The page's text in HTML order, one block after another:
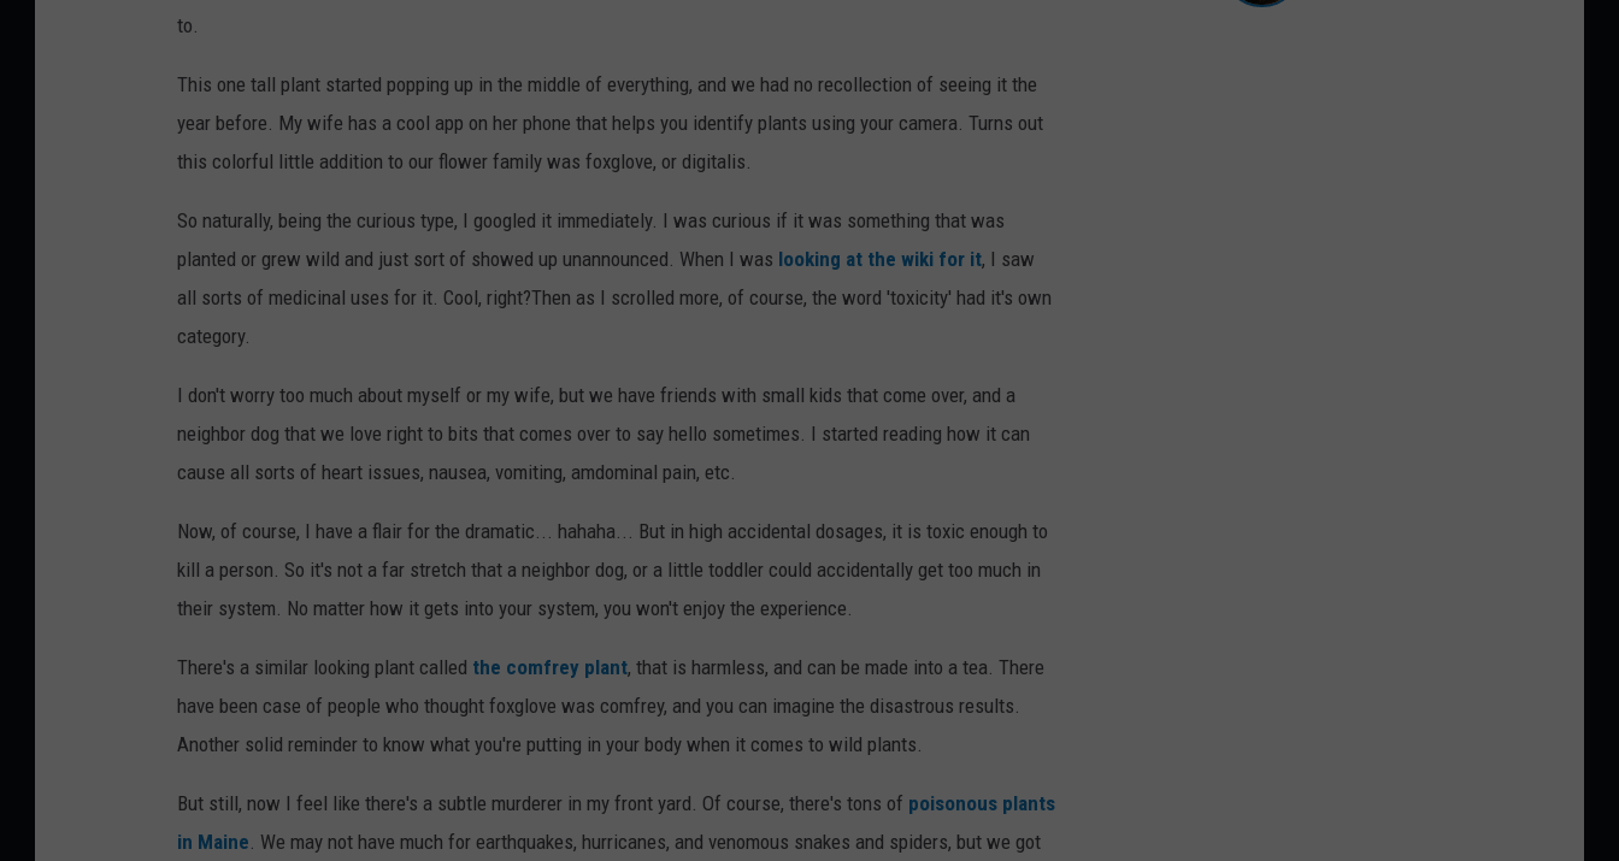
to.
This one tall plant started popping up in the middle of everything, and we had no recollection of seeing it the
year before. My wife has a cool app on her phone that helps you identify plants using your camera. Turns out
this colorful little addition to our flower family was foxglove, or digitalis.
So naturally, being the curious type, I googled it immediately. I was curious if it was something that was
planted or grew wild and just sort of showed up unannounced. When I was looking at the wiki for it, I saw
all sorts of medicinal uses for it. Cool, right?Then as I scrolled more, of course, the word 'toxicity' had it's own
category.
I don't worry too much about myself or my wife, but we have friends with small kids that come over, and a
neighbor dog that we love right to bits that comes over to say hello sometimes. I started reading how it can
cause all sorts of heart issues, nausea, vomiting, amdominal pain, etc.
Now, of course, I have a flair for the dramatic... hahaha... But in high accidental dosages, it is toxic enough to
kill a person. So it's not a far stretch that a neighbor dog, or a little toddler could accidentally get too much in
their system. No matter how it gets into your system, you won't enjoy the experience.
There's a similar looking plant called the comfrey plant, that is harmless, and can be made into a tea. There
have been case of people who thought foxglove was comfrey, and you can imagine the disastrous results.
Another solid reminder to know what you're putting in your body when it comes to wild plants.
But still, now I feel like there's a subtle murderer in my front yard. Of course, there's tons of poisonous plants
in Maine . We may not have much for earthquakes, hurricanes, and venomous snakes and spiders, but we got